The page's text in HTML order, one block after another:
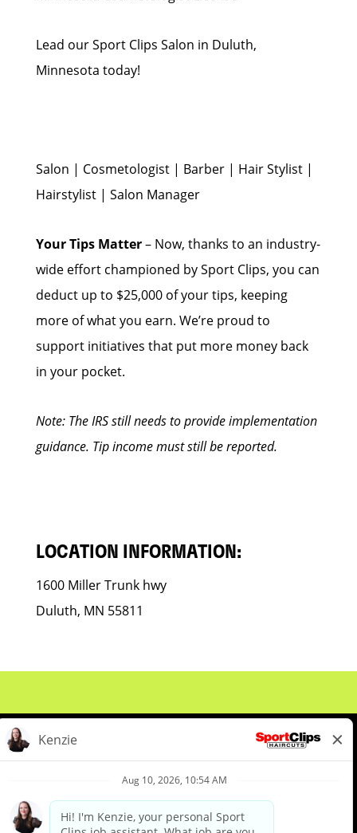
Lead our Sport Clips Salon in Duluth,
Minnesota today!
Salon | Cosmetologist | Barber | Hair Stylist |
Hairstylist | Salon Manager
Your Tips Matter– Now, thanks to an industry-
wide effort championed by Sport Clips, you can
deduct up to $25,000 of your tips, keeping
more of what you earn. We’re proud to
support initiatives that put more money back
in your pocket.
Note: The IRS still needs to provide implementation
guidance. Tip income must still be reported.
LOCATION INFORMATION:
1600 Miller Trunk hwy
Duluth, MN 55811
Meet Our Pros
Student Resources